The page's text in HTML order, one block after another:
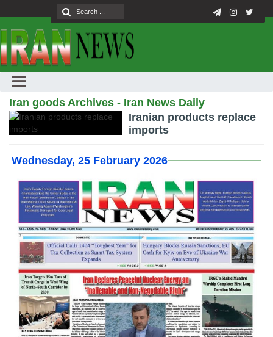
Iran goods Archives - Iran News Daily
Iranian products replace
imports
Wednesday, 25 February 2026